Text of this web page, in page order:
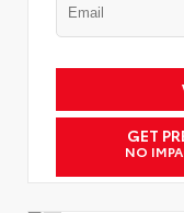
GET
NO